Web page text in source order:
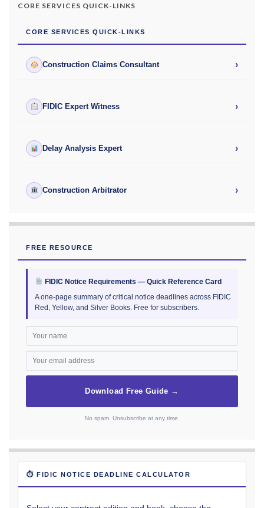
CORE SERVICES QUICK-LINKS
CORE SERVICES QUICK-LINKS
Construction Claims Consultant ›
FIDIC Expert Witness ›
Delay Analysis Expert ›
Construction Arbitrator ›
FREE RESOURCE
FIDIC Notice Requirements — Quick Reference Card
A one-page summary of critical notice deadlines across FIDIC
Red, Yellow, and Silver Books. Free for subscribers.
Download Free Guide →
No spam. Unsubscribe at any time.
⏱ FIDIC NOTICE DEADLINE CALCULATOR